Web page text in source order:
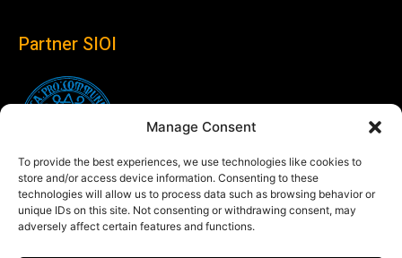
Manage Consent
To provide the best experiences, we use technologies like cookies to
store and/or access device information. Consenting to these
technologies will allow us to process data such as browsing behavior or
unique IDs on this site. Not consenting or withdrawing consent, may
adversely affect certain features and functions.
Partner SIOI